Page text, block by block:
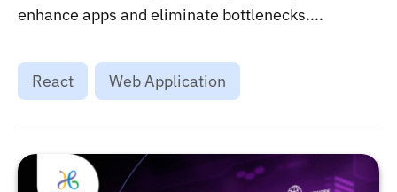
enhance apps and eliminate bottlenecks....
React Web Application